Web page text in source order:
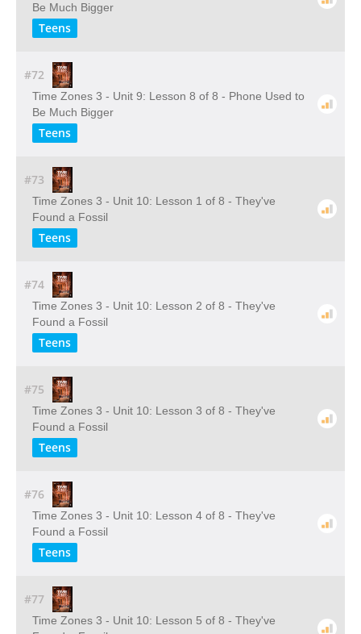
Be Much Bigger
Teens
#72
Time Zones 3 - Unit 9: Lesson 8 of 8 - Phone Used to
Be Much Bigger
Teens
#73
Time Zones 3 - Unit 10: Lesson 1 of 8 - They've
Found a Fossil
Teens
#74
Time Zones 3 - Unit 10: Lesson 2 of 8 - They've
Found a Fossil
Teens
#75
Time Zones 3 - Unit 10: Lesson 3 of 8 - They've
Found a Fossil
Teens
#76
Time Zones 3 - Unit 10: Lesson 4 of 8 - They've
Found a Fossil
Teens
#77
Time Zones 3 - Unit 10: Lesson 5 of 8 - They've